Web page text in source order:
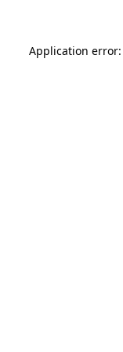
Application